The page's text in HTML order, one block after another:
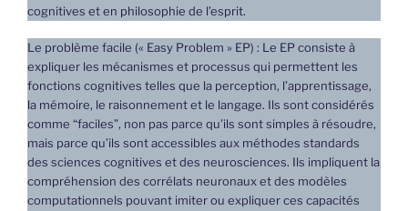
cognitives et en philosophie de l’esprit.
Le problème facile (« Easy Problem » EP) : Le EP consiste à
expliquer les mécanismes et processus qui permettent les
fonctions cognitives telles que la perception, l’apprentissage,
la mémoire, le raisonnement et le langage. Ils sont considérés
comme “faciles”, non pas parce qu’ils sont simples à résoudre,
mais parce qu’ils sont accessibles aux méthodes standards
des sciences cognitives et des neurosciences. Ils impliquent la
compréhension des corrélats neuronaux et des modèles
computationnels pouvant imiter ou expliquer ces capacités